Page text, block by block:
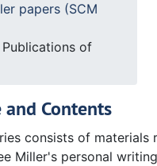
papers (SCM
Publications of
and Contents
consists of materials
Miller's personal